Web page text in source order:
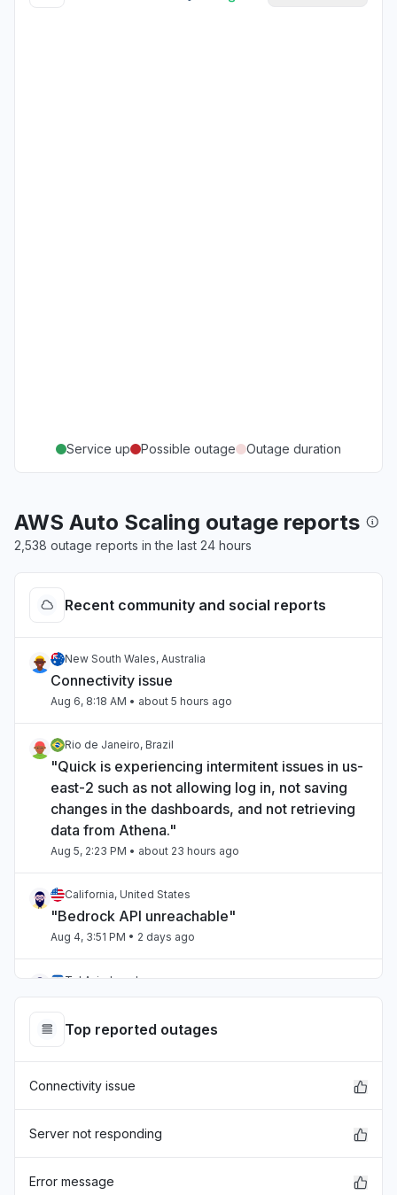
Service up Possible outage Outage duration
AWS Auto Scaling outage reports
2,538 outage reports in the last 24 hours
Recent community and social reports
New South Wales, Australia
Connectivity issue
Aug 6, 8:18 AM • about 5 hours ago
Rio de Janeiro, Brazil
"Quick is experiencing intermitent issues in us-
east-2 such as not allowing log in, not saving
changes in the dashboards, and not retrieving
data from Athena."
Aug 5, 2:23 PM • about 23 hours ago
California, United States
"Bedrock API unreachable"
Aug 4, 3:51 PM • 2 days ago
Tel Aviv, Israel
Aug 4, 12:21 AM • 3 days ago
"Amazon connect is droppingn calls when
Aug 4, 12:13 AM• 3 days ago
Top reported outages
Connectivity issue
Server not responding
Error message